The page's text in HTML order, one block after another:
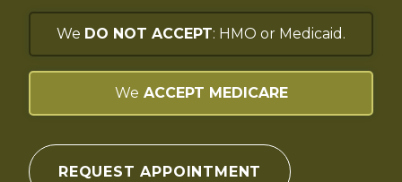
We DO NOT ACCEPT: HMO or Medicaid.
We ACCEPT MEDICARE
REQUEST APPOINTMENT